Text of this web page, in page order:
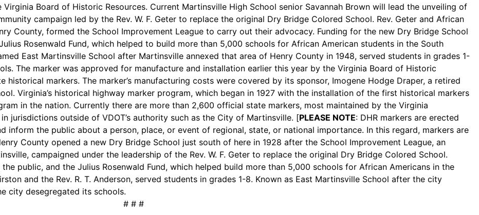
Board of Historic Resources. Current Martinsville High School senior Savannah Brown will lead the unveiling of
campaign led by the Rev. W. F. Geter to replace the original Dry Bridge Colored School. Rev. Geter and African
County, formed the School Improvement League to carry out their advocacy. Funding for the new Dry Bridge School
Rosenwald Fund, which helped to build more than 5,000 schools for African American students in the South
East Martinsville School after Martinsville annexed that area of Henry County in 1948, served students in grades 1-
The marker was approved for manufacture and installation earlier this year by the Virginia Board of Historic
historical markers. The marker’s manufacturing costs were covered by its sponsor, Imogene Hodge Draper, a retired
Virginia’s historical highway marker program, which began in 1927 with the installation of the first historical markers
in the nation. Currently there are more than 2,600 official state markers, most maintained by the Virginia
jurisdictions outside of VDOT’s authority such as the City of Martinsville. [PLEASE NOTE: DHR markers are erected
inform the public about a person, place, or event of regional, state, or national importance. In this regard, markers are
County opened a new Dry Bridge School just south of here in 1928 after the School Improvement League, an
campaigned under the leadership of the Rev. W. F. Geter to replace the original Dry Bridge Colored School.
public, and the Julius Rosenwald Fund, which helped build more than 5,000 schools for African Americans in the
and the Rev. R. T. Anderson, served students in grades 1-8. Known as East Martinsville School after the city
city desegregated its schools.
# # #